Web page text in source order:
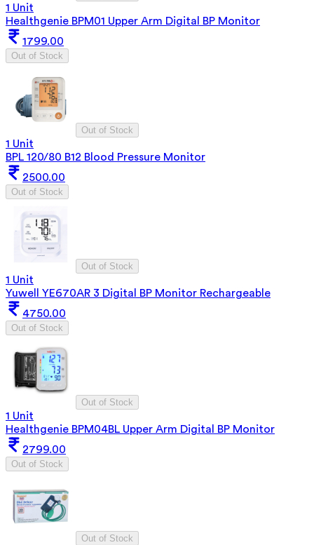
1 Unit
Healthgenie BPM01 Upper Arm Digital BP Monitor
1799.00
Out of Stock
Out of Stock
1 Unit
BPL 120/80 B12 Blood Pressure Monitor
2500.00
Out of Stock
Out of Stock
1 Unit
Yuwell YE670AR 3 Digital BP Monitor Rechargeable
4750.00
Out of Stock
Out of Stock
1 Unit
Healthgenie BPM04BL Upper Arm Digital BP Monitor
2799.00
Out of Stock
Out of Stock